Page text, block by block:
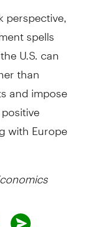
spells
U.S. can
than
and impose
with Europe